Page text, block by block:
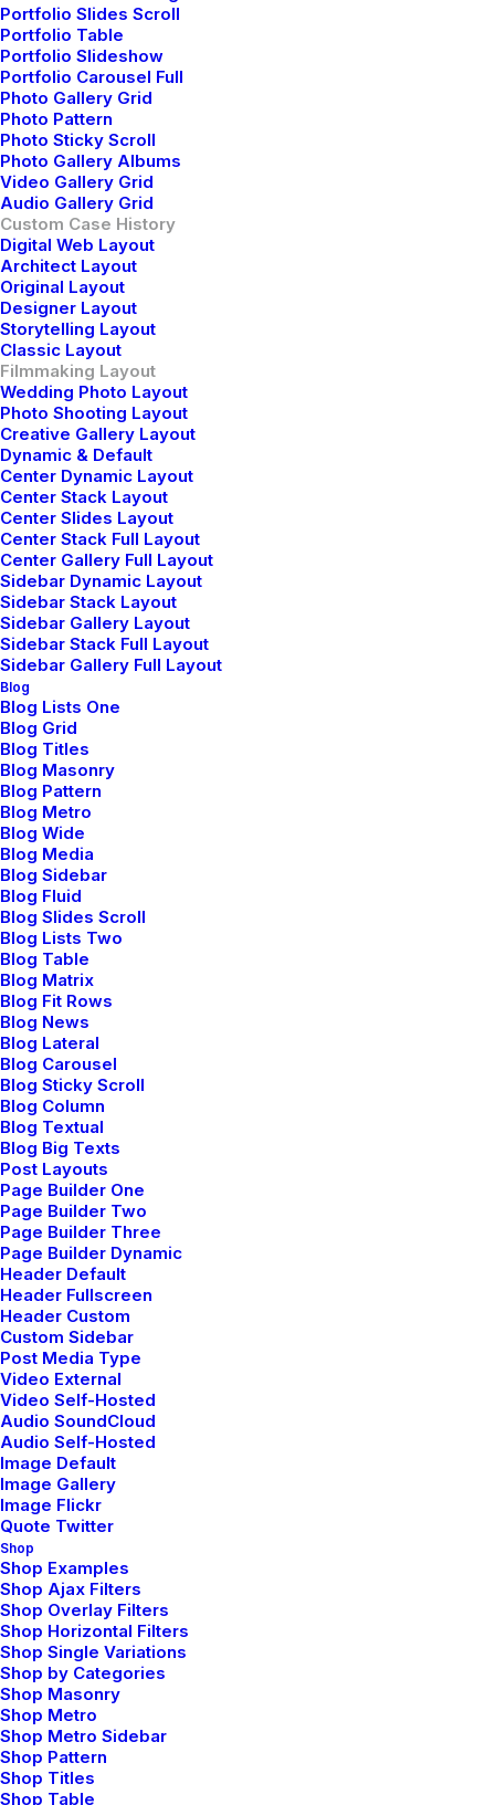
Portfolio Slides Scroll
Portfolio Table
Portfolio Slideshow
Portfolio Carousel Full
Photo Gallery Grid
Photo Pattern
Photo Sticky Scroll
Photo Gallery Albums
Video Gallery Grid
Audio Gallery Grid
Custom Case History
Digital Web Layout
Architect Layout
Original Layout
Designer Layout
Storytelling Layout
Classic Layout
Filmmaking Layout
Wedding Photo Layout
Photo Shooting Layout
Creative Gallery Layout
Dynamic & Default
Center Dynamic Layout
Center Stack Layout
Center Slides Layout
Center Stack Full Layout
Center Gallery Full Layout
Sidebar Dynamic Layout
Sidebar Stack Layout
Sidebar Gallery Layout
Sidebar Stack Full Layout
Sidebar Gallery Full Layout
Blog
Blog Lists One
Blog Grid
Blog Titles
Blog Masonry
Blog Pattern
Blog Metro
Blog Wide
Blog Media
Blog Sidebar
Blog Fluid
Blog Slides Scroll
Blog Lists Two
Blog Table
Blog Matrix
Blog Fit Rows
Blog News
Blog Lateral
Blog Carousel
Blog Sticky Scroll
Blog Column
Blog Textual
Blog Big Texts
Post Layouts
Page Builder One
Page Builder Two
Page Builder Three
Page Builder Dynamic
Header Default
Header Fullscreen
Header Custom
Custom Sidebar
Post Media Type
Video External
Video Self-Hosted
Audio SoundCloud
Audio Self-Hosted
Image Default
Image Gallery
Image Flickr
Quote Twitter
Shop
Shop Examples
Shop Ajax Filters
Shop Overlay Filters
Shop Horizontal Filters
Shop Single Variations
Shop by Categories
Shop Masonry
Shop Metro
Shop Metro Sidebar
Shop Pattern
Shop Titles
Shop Table
Prev
Uncode Ltd.
We collaborate with big brands.
Let’s build someting great.
Company
Manifesto
Services
Portfolio
Contact
Headquarter
9876 Design Blvd,
Suite 543, Beverly Hills,
CA 90212
Conversation